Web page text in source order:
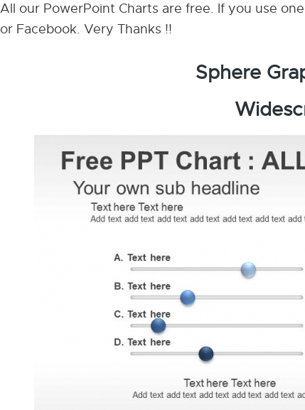
All our PowerPoint Charts are free. If you use
or Facebook. Very Thanks !!
Sphere